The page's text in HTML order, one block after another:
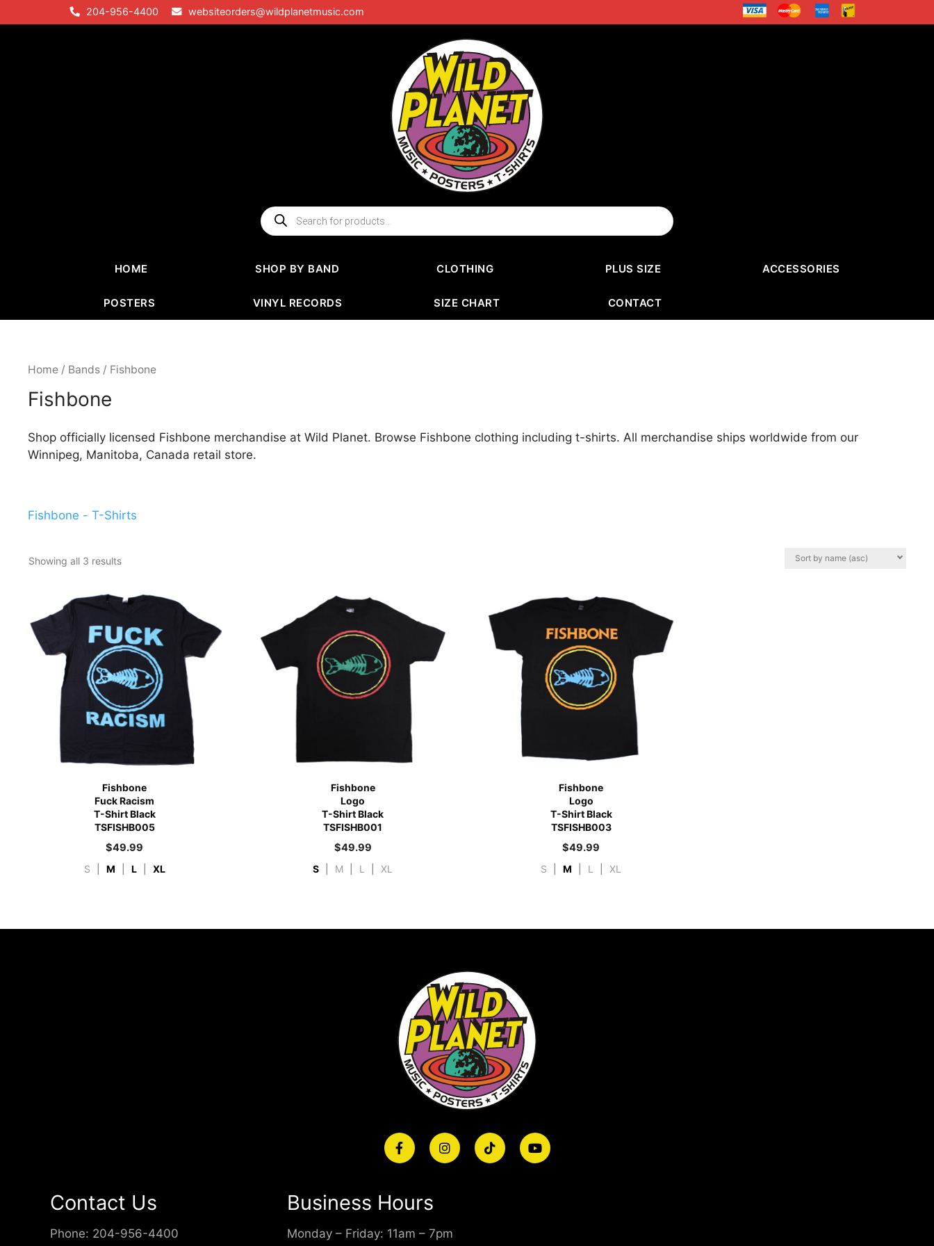
to
204-956-4400 websiteorders@wildplanetmusic.com
Products
search
HOME SHOP BY BAND CLOTHING PLUS SIZE ACCESSORIES
POSTERS VINYL RECORDS SIZE CHART CONTACT
Home / Bands / Fishbone
Fishbone
Shop officially licensed Fishbone merchandise at Wild Planet. Browse Fishbone clothing including t-shirts. All merchandise ships worldwide from our
Winnipeg, Manitoba, Canada retail store.
Fishbone - T-Shirts
Showing all 3 results
Fishbone
Fuck Racism
T-Shirt Black
TSFISHB005
$49.99
S M L XL
Fishbone
Logo
T-Shirt Black
TSFISHB001
$49.99
S M L XL
Fishbone
Logo
T-Shirt Black
TSFISHB003
$49.99
S M L XL
Contact Us
Phone: 204-956-4400
Business Hours
Monday – Friday: 11am – 7pm